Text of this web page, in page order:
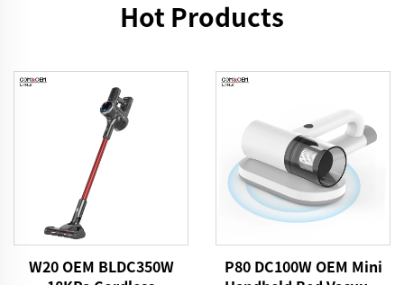
Hot Products
W20 OEM BLDC350W
P80 DC100W OEM Mini